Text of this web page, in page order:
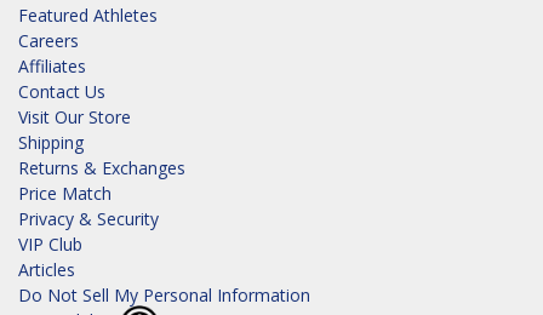
Featured Athletes
Careers
Affiliates
Contact Us
Visit Our Store
Shipping
Returns & Exchanges
Price Match
Privacy & Security
VIP Club
Articles
Do Not Sell My Personal Information